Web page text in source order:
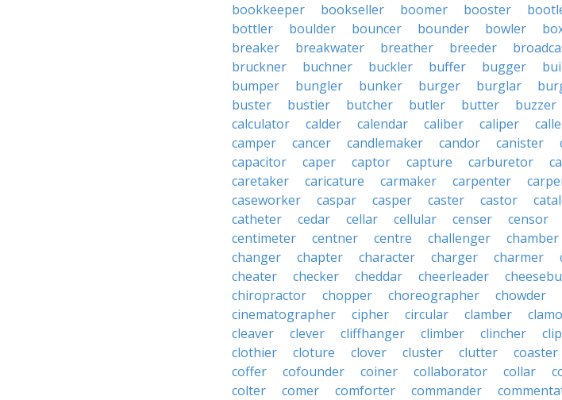
bookkeeper
bookseller boomer booster
bottler
boulder bouncer bounder bowler
breaker
breakwater breather breeder
bruckner
buchner buckler buffer bugger
bumper
bungler bunker burger burglar
buster
bustier butcher butler butter buzzer
calculator
calder calendar caliber caliper
camper
cancer candlemaker candor canister
capacitor
caper captor capture carburetor
caretaker
caricature carmaker carpenter
caseworker
caspar casper caster castor
catheter
cedar cellar cellular censer censor
centimeter
centner centre challenger chamber
changer
chapter character charger charmer
cheater
checker cheddar cheerleader
chiropractor
chopper choreographer chowder
cinematographer
cipher circular clamber
cleaver
clever cliffhanger climber clincher
clothier
cloture clover cluster clutter coaster
coffer
cofounder coiner collaborator collar
colter
comer comforter commander